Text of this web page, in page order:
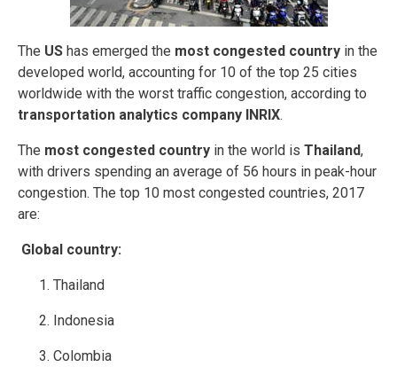
The US has emerged the most congested country in the
developed world, accounting for 10 of the top 25 cities
worldwide with the worst traffic congestion, according to
transportation analytics company INRIX.
The most congested country in the world is Thailand,
with drivers spending an average of 56 hours in peak-hour
congestion. The top 10 most congested countries, 2017
are:
Global country:
Thailand
Indonesia
Colombia